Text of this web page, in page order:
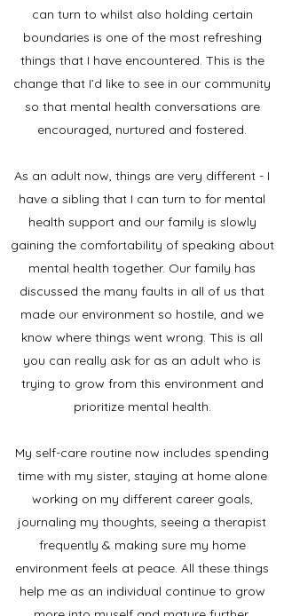
can turn to whilst also holding certain
boundaries is one of the most refreshing
things that I have encountered. This is the
change that I’d like to see in our community
so that mental health conversations are
encouraged, nurtured and fostered.
As an adult now, things are very different - I
have a sibling that I can turn to for mental
health support and our family is slowly
gaining the comfortability of speaking about
mental health together. Our family has
discussed the many faults in all of us that
made our environment so hostile, and we
know where things went wrong. This is all
you can really ask for as an adult who is
trying to grow from this environment and
prioritize mental health.
My self-care routine now includes spending
time with my sister, staying at home alone
working on my different career goals,
journaling my thoughts, seeing a therapist
frequently & making sure my home
environment feels at peace. All these things
help me as an individual continue to grow